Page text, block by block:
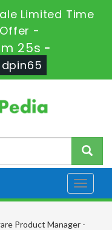
Limited Time
-
24s -
dpin65
Toggle
Product Manager -